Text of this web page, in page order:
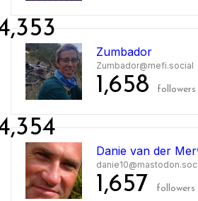
Zumbador
Zumbador@mefi.social
1,658 followers
Danie van der
1,657 followers